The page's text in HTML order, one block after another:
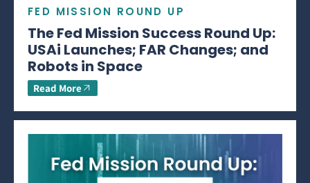
FED MISSION ROUND UP
The Fed Mission Success Round Up:
USAi Launches; FAR Changes; and
Robots in Space
Read More